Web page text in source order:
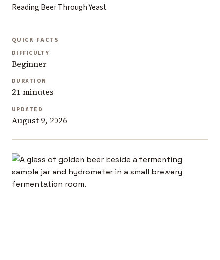
Reading Beer Through Yeast
QUICK FACTS
DIFFICULTY
Beginner
DURATION
21 minutes
UPDATED
August 9, 2026